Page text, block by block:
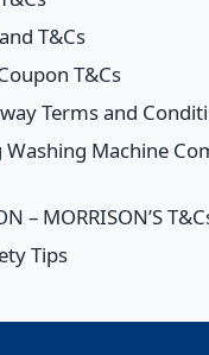
T&Cs
T&Cs
Terms and
Washing Machine
– MORRISON’S
Tips